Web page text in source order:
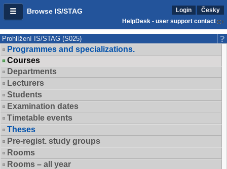
Browse IS/STAG Login
Česky
HelpDesk - user support contact
Prohlížení IS/STAG (S025)
Programmes and specializations.
Courses
Departments
Lecturers
Students
Examination dates
Timetable events
Theses
Pre-regist. study groups
Rooms
Rooms – all year